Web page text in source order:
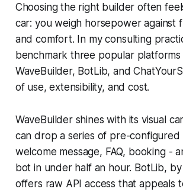
Choosing the right builder often
car: you weigh horsepower against
and comfort. In my consulting
benchmark three popular platforms
WaveBuilder, BotLib, and
of use, extensibility, and cost.
WaveBuilder shines with its visual
can drop a series of pre-configured
welcome message, FAQ, booking -
bot in under half an hour. BotLib,
offers raw API access that appeals